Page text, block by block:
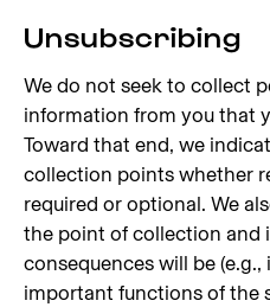
Unsubscribing
We do not seek to collect
information from you that
Toward that end, we
collection points whether
required or optional. We
the point of collection and
consequences will be
important functions of the